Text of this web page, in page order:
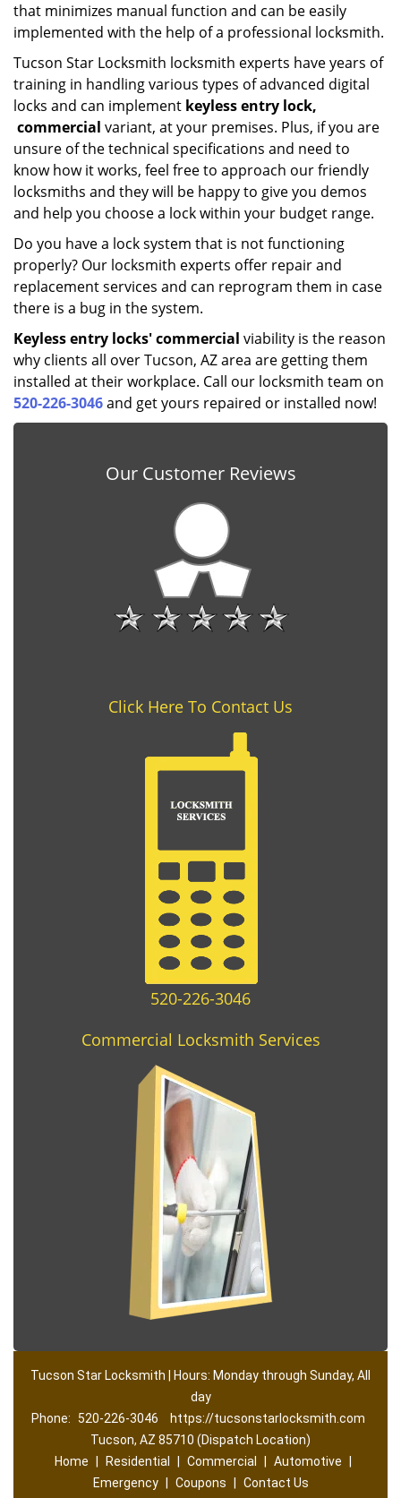
that minimizes manual function and can be easily
implemented with the help of a professional locksmith.
Tucson Star Locksmith locksmith experts have years of
training in handling various types of advanced digital
locks and can implement keyless entry lock,
commercial variant, at your premises. Plus, if you are
unsure of the technical specifications and need to
know how it works, feel free to approach our friendly
locksmiths and they will be happy to give you demos
and help you choose a lock within your budget range.
Do you have a lock system that is not functioning
properly? Our locksmith experts offer repair and
replacement services and can reprogram them in case
there is a bug in the system.
Keyless entry locks' commercial viability is the reason
why clients all over Tucson, AZ area are getting them
installed at their workplace. Call our locksmith team on
520-226-3046and get yours repaired or installed now!
Our Customer Reviews
Click Here To Contact Us
520-226-3046
Commercial Locksmith Services
Tucson Star Locksmith | Hours: Monday through Sunday, All
day
Phone: 520-226-3046
https://tucsonstarlocksmith.com
Tucson, AZ 85710 (Dispatch Location)
Home
Residential Commercial Automotive
Emergency
Coupons
Contact Us